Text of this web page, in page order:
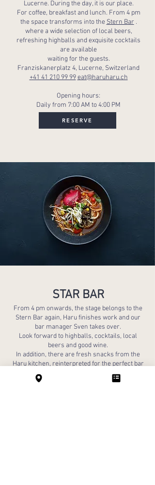
Lucerne. During the day, it is our place.
For coffee, breakfast and lunch. From 4 pm
the space transforms into the Stern Bar .
where a wide selection of local beers,
refreshing highballs and exquisite cocktails
are available
waiting for the guests.
Franziskanerplatz 4, Lucerne, Switzerland
+41 41 210 99 99 eat@haruharu.ch
Opening hours:
Daily from 7:00 AM to 4:00 PM
RESERVE
STAR BAR
From 4 pm onwards, the stage belongs to the
Stern Bar again, Haru finishes work and our
bar manager Sven takes over.
Look forward to highballs, cocktails, local
beers and good wine.
In addition, there are fresh snacks from the
Haru kitchen, reinterpreted for the perfect bar
The evening begins at the Stern!